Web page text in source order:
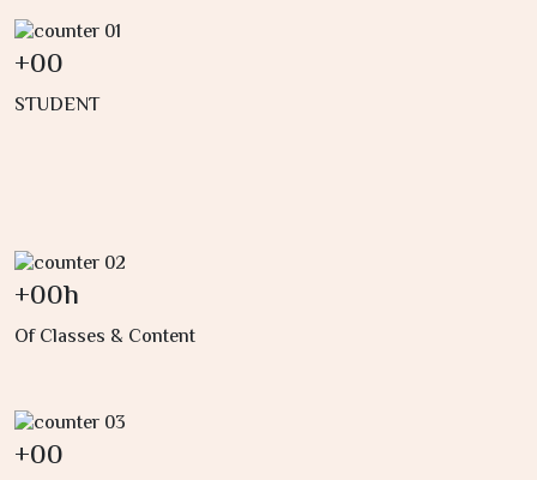
+00
STUDENT
+00h
Of Classes & Content
+00